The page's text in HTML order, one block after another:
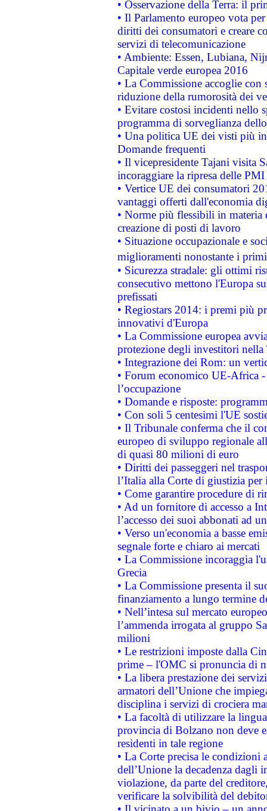
• Osservazione della Terra: il
• Il Parlamento europeo vota
diritti dei consumatori e creare
servizi di telecomunicazione
• Ambiente: Essen, Lubiana,
Capitale verde europea 2016
• La Commissione accoglie
riduzione della rumorosità dei
• Evitare costosi incidenti nello
programma di sorveglianza
• Una politica UE dei visti più
Domande frequenti
• Il vicepresidente Tajani visita
incoraggiare la ripresa delle
• Vertice UE dei consumatori
vantaggi offerti dall'economia
• Norme più flessibili in materia
creazione di posti di lavoro
• Situazione occupazionale e
miglioramenti nonostante i
• Sicurezza stradale: gli ottimi
consecutivo mettono l'Europa
prefissati
• Regiostars 2014: i premi più
innovativi d'Europa
• La Commissione europea
protezione degli investitori
• Integrazione dei Rom: un
• Forum economico UE-Africa -
l’occupazione
• Domande e risposte:
• Con soli 5 centesimi l'UE
• Il Tribunale conferma che il
europeo di sviluppo regionale
di quasi 80 milioni di euro
• Diritti dei passeggeri nel
l’Italia alla Corte di giustizia
• Come garantire procedure di
• Ad un fornitore di accesso a
l’accesso dei suoi abbonati ad
• Verso un'economia a basse
segnale forte e chiaro ai mercati
• La Commissione incoraggia
Grecia
• La Commissione presenta il
finanziamento a lungo termine
• Nell’intesa sul mercato
l’ammenda irrogata al gruppo
milioni
• Le restrizioni imposte dalla
prime – l'OMC si pronuncia di
• La libera prestazione dei
armatori dell’Unione che
disciplina i servizi di crociera
• La facoltà di utilizzare la
provincia di Bolzano non deve
residenti in tale regione
• La Corte precisa le
dell’Unione la decadenza dagli
violazione, da parte del
verificare la solvibilità del